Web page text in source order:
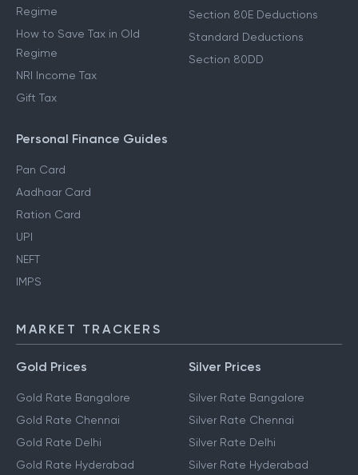
Regime
How to Save Tax in Old
Regime
NRI Income Tax
Gift Tax
Section 80E Deductions
Standard Deductions
Section 80DD
Personal Finance Guides
Pan Card
Aadhaar Card
Ration Card
UPI
NEFT
IMPS
MARKET TRACKERS
Gold Prices
Gold Rate Bangalore
Gold Rate Chennai
Gold Rate Delhi
Gold Rate Hyderabad
Silver Prices
Silver Rate Bangalore
Silver Rate Chennai
Silver Rate Delhi
Silver Rate Hyderabad